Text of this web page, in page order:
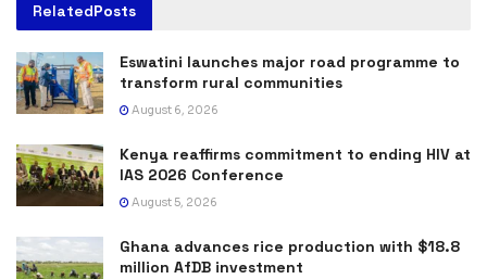
RelatedPosts
Eswatini launches major road programme to
transform rural communities
August 6, 2026
Kenya reaffirms commitment to ending HIV at
IAS 2026 Conference
August 5, 2026
Ghana advances rice production with $18.8
million AfDB investment